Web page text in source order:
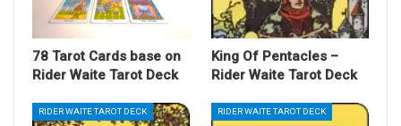
78 Tarot Cards base on
Rider Waite Tarot Deck
King Of Pentacles –
Rider Waite Tarot Deck
RIDER WAITE TAROT DECK RIDER WAITE TAROT DECK